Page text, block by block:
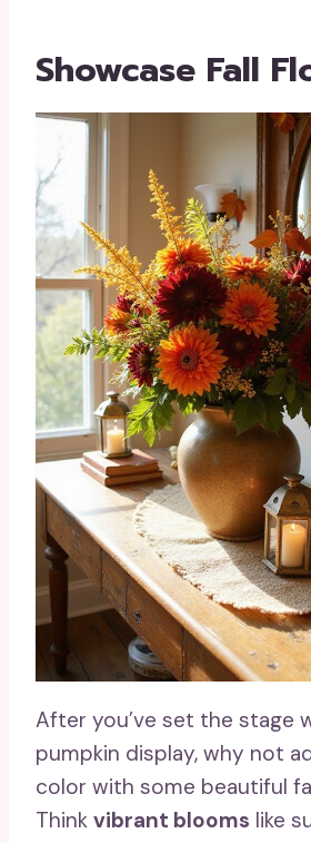
Showcase Fall
After you’ve set the stage
pumpkin display, why not
color with some beautiful
Think vibrant blooms like